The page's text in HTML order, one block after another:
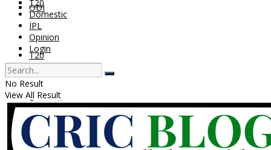
ODI
T20
Domestic
T20
Domestic
IPL
Opinion
Login
No Result
View All Result